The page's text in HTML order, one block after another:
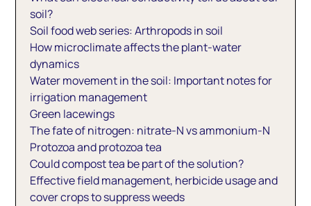
soil?
Soil food web series: Arthropods in soil
How microclimate affects the plant-water
dynamics
Water movement in the soil: Important notes for
irrigation management
Green lacewings
The fate of nitrogen: nitrate-N vs ammonium-N
Protozoa and protozoa tea
Could compost tea be part of the solution?
Effective field management, herbicide usage and
cover crops to suppress weeds